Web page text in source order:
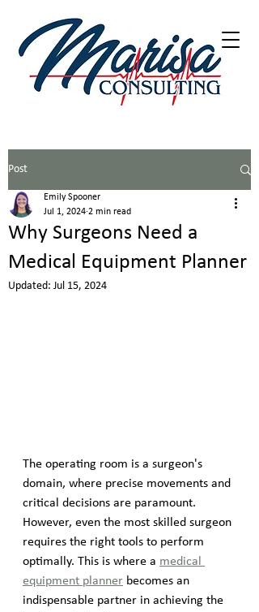
402-216-5226
Post
Why Surgeons Need a
Medical Equipment Planner
Emily Spooner
Jul 1, 2024 2 min read
Updated: Jul 15, 2024
The operating room is a surgeon's
domain, where precise movements and
critical decisions are paramount.
However, even the most skilled surgeon
requires the right tools to perform
optimally. This is where a medical
equipment planner becomes an
indispensable partner in achieving the